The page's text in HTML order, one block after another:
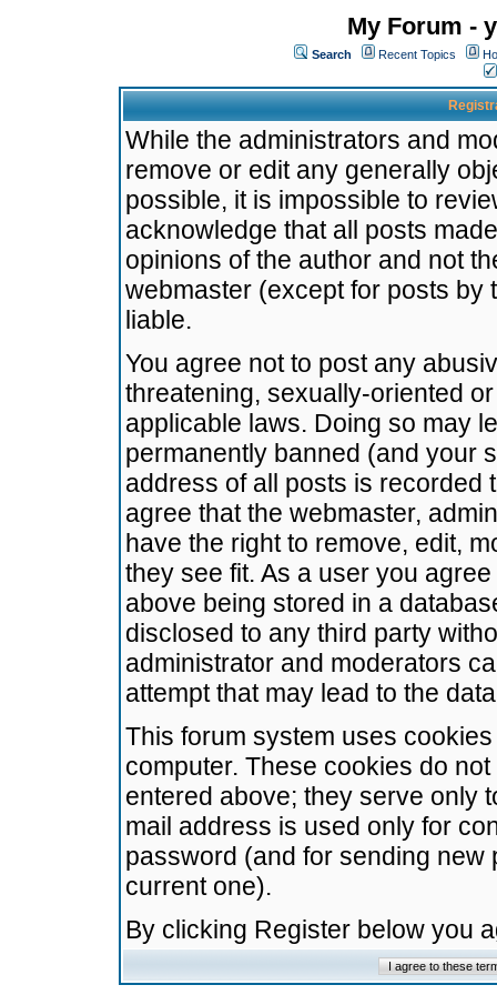
My Forum -
Search Recent Topics
While the administrators and
remove or edit any generally
possible, it is impossible to
acknowledge that all posts
opinions of the author and not
webmaster (except for posts by
liable.
You agree not to post any
threatening, sexually-oriented
applicable laws. Doing so may
permanently banned (and your
address of all posts is recorded
agree that the webmaster,
have the right to remove, edit,
they see fit. As a user you
above being stored in a
disclosed to any third party
administrator and moderators
attempt that may lead to the
This forum system uses
computer. These cookies do
entered above; they serve only
mail address is used only for
password (and for sending
current one).
By clicking Register below you